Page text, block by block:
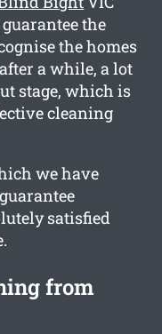
the
the homes
a while, a lot
stage, which is
cleaning
we have
satisfied
from